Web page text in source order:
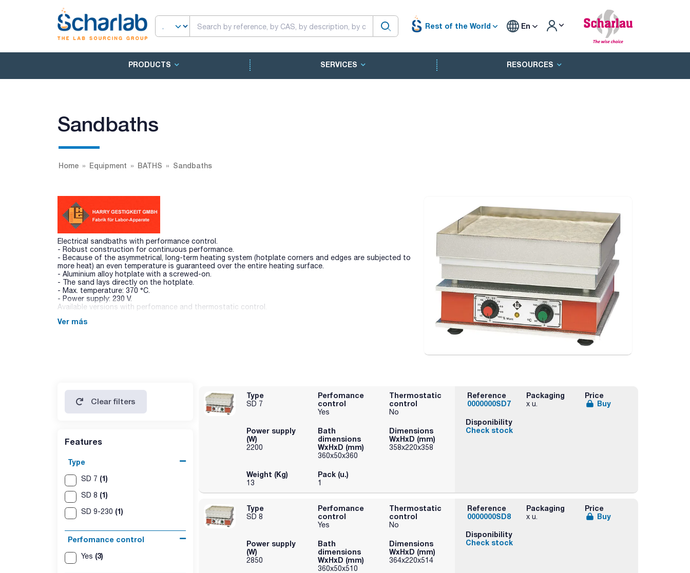
Rest of the World En
PRODUCTS SERVICES RESOURCES
Sandbaths
Home Equipment BATHS Sandbaths
Electrical sandbaths with performance control.
- Robust construction for continuous performance.
- Because of the asymmetrical, long-term heating system (hotplate corners and edges are subjected to
more heat) an even temperature is guaranteed over the entire heating surface.
- Aluminium alloy hotplate with a screwed-on.
- The sand lays directly on the hotplate.
- Max. temperature: 370 °C.
- Power supply: 230 V.
Available versions with perfomance and thermostatic control.
Ver más
Clear filters
Features
Type
SD 7 (1)
SD 8 (1)
SD 9-230 (1)
Perfomance control
Yes (3)
Type
SD 7
Perfomance
control
Yes
Thermostatic
control
No
Power supply
(W)
2200
Bath
dimensions
WxHxD (mm)
360x50x360
Dimensions
WxHxD (mm)
358x220x358
Weight (Kg)
13
Pack (u.)
1
Reference
0000000SD7
Packaging
x u.
Price
Buy
Disponibility
Check stock
Type
SD 8
Perfomance
control
Yes
Thermostatic
control
No
Power supply
(W)
2850
Bath
dimensions
WxHxD (mm)
360x50x510
Dimensions
WxHxD (mm)
364x220x514
Reference
0000000SD8
Packaging
x u.
Price
Buy
Disponibility
Check stock